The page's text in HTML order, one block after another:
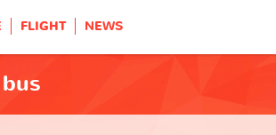
FLIGHT NEWS